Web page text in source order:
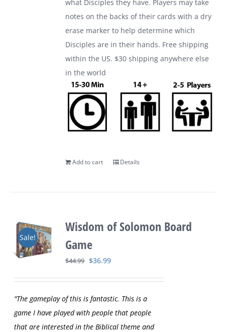
what Disciples they have. Players may take
notes on the backs of their cards with a dry
erase marker to help determine which
Disciples are in their hands. Free shipping
within the US. $30 shipping anywhere else
in the world
Add to cart Details
Sale!
Wisdom of Solomon Board
Game
$44.99 Original
$44.99.
$36.99Current
$36.99.
"The gameplay of this is fantastic. This is a
game I have played with people that people
that are interested in the Biblical theme and